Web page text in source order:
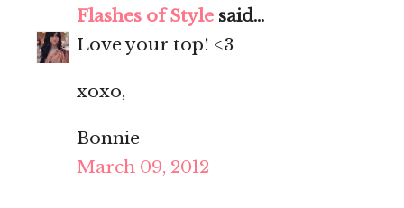
Flashes of Style said...
Love your top! <3
xoxo,
Bonnie
March 09, 2012